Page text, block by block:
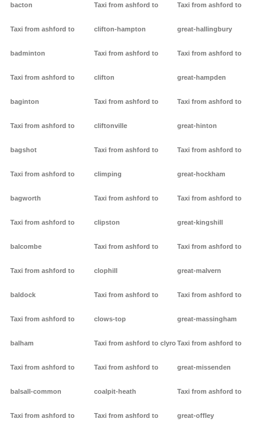
bacton
Taxi from ashford to
badminton
Taxi from ashford to
baginton
Taxi from ashford to
bagshot
Taxi from ashford to
bagworth
Taxi from ashford to
balcombe
Taxi from ashford to
baldock
Taxi from ashford to
balham
Taxi from ashford to
balsall-common
Taxi from ashford to
Taxi from ashford to
clifton-hampton
Taxi from ashford to
clifton
Taxi from ashford to
cliftonville
Taxi from ashford to
climping
Taxi from ashford to
clipston
Taxi from ashford to
clophill
Taxi from ashford to
clows-top
Taxi from ashford to clyro
Taxi from ashford to
coalpit-heath
Taxi from ashford to
Taxi from ashford to
great-hallingbury
Taxi from ashford to
great-hampden
Taxi from ashford to
great-hinton
Taxi from ashford to
great-hockham
Taxi from ashford to
great-kingshill
Taxi from ashford to
great-malvern
Taxi from ashford to
great-massingham
Taxi from ashford to
great-missenden
Taxi from ashford to
great-offley